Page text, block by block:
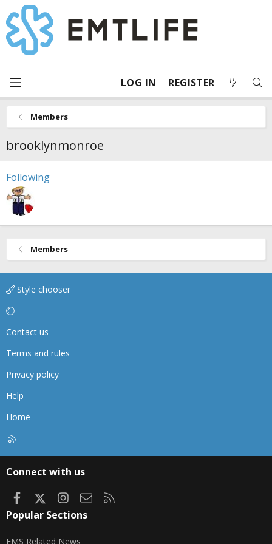
LOG IN REGISTER
Members
brooklynmonroe
Following
Members
Style chooser
Contact us
Terms and rules
Privacy policy
Help
Home
Connect with us
FacebookInstagram
Contact us
Popular Sections
EMS Related News